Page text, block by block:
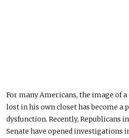
For many Americans, the image of
lost in hisowncloset has become a
dysfunction. Recently, Republicans
Senate have opened investigations